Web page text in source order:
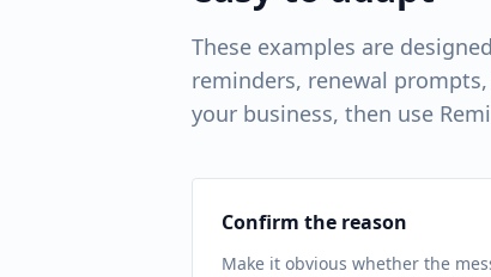
These examples are
reminders, renewal
your business, then use
Confirm the reason
Make it obvious whether the